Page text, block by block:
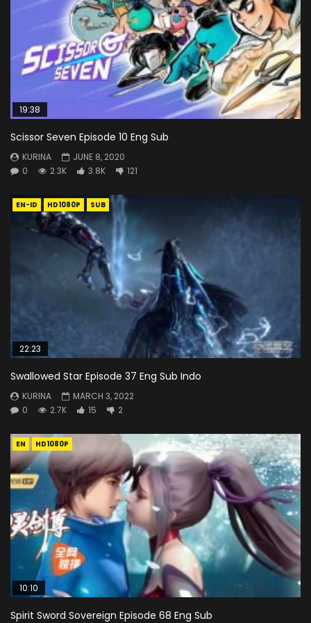
19:38
Scissor Seven Episode 10 Eng Sub
KURINA
JUNE 8, 2020
0
2.3K 3.8K 121
EN-ID HD1080P SUB
22:23
Swallowed Star Episode 37 Eng Sub Indo
KURINA
MARCH 3, 2022
0
2.7K 15 2
EN HD1080P
10:10
Spirit Sword Sovereign Episode 68 Eng Sub